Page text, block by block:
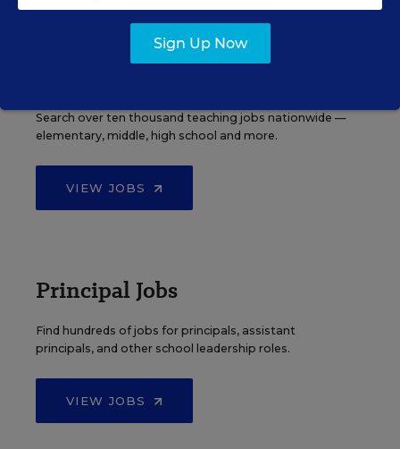
Search over ten thousand teaching jobs nationwide —
elementary, middle, high school and more.
VIEW JOBS
Principal Jobs
Find hundreds of jobs for principals, assistant
principals, and other school leadership roles.
VIEW JOBS
Sign Up Now